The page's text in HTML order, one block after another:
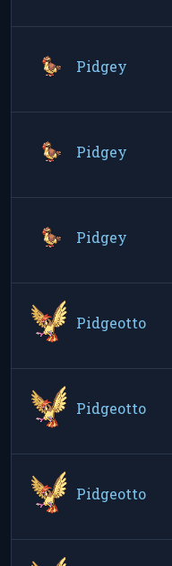
Pidgey
Pidgey
Pidgey
Pidgeotto
Pidgeotto
Pidgeotto